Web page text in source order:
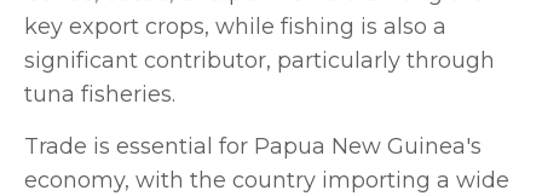
key export crops, while fishing is also a
significant contributor, particularly through
tuna fisheries.
Trade is essential for Papua New Guinea's
economy, with the country importing a wide